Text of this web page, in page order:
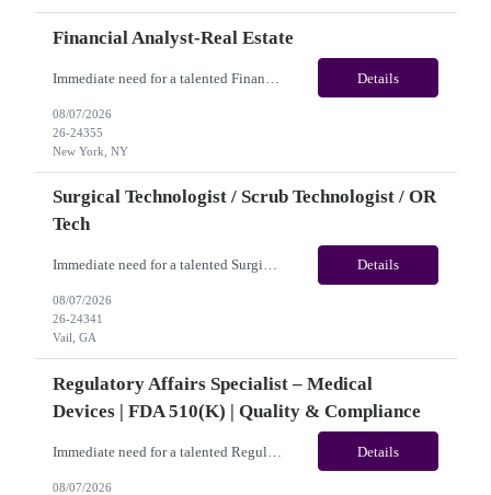
Financial Analyst-Real Estate
Details
08/07/2026
26-24355
New York, NY
Surgical Technologist / Scrub Technologist / OR
Tech
Immediate need for a talented Surgical Technologist / Scrub Technologist / OR Tech. This is a 13 weeks contract opportunity with long-term potential and is located in Vail, CO(Onsite). Please review the job description below and contact me ASAP if you are interested. Job ID: 26-24341 Pay Range: Weekly Gross Pay: $2,250.00(subject to completion of scheduled hours) Contract Length: ... Details
08/07/2026
26-24341
Vail, GA
Regulatory Affairs Specialist – Medical
Devices | FDA 510(k) | Quality & Compliance
Details
08/07/2026